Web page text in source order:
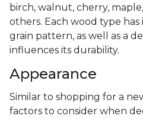
birch, walnut, cherry,
others. Each wood type
grain pattern, as well as a
influences its durability.
Appearance
Similar to shopping for a
factors to consider when